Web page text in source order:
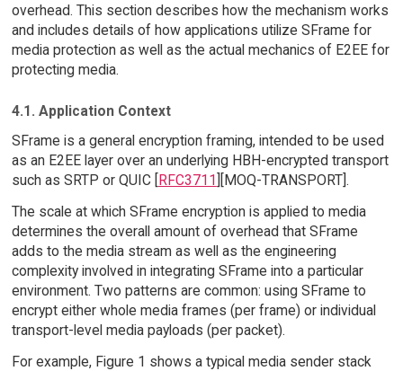
overhead. This section describes how the mechanism works
and includes details of how applications utilize SFrame for
media protection as well as the actual mechanics of E2EE for
protecting media.
4.1. Application Context
SFrame is a general encryption framing, intended to be used
as an E2EE layer over an underlying HBH-encrypted transport
such as SRTP or QUIC [ RFC3711
][MOQ-TRANSPORT].
The scale at which SFrame encryption is applied to media
determines the overall amount of overhead that SFrame
adds to the media stream as well as the engineering
complexity involved in integrating SFrame into a particular
environment. Two patterns are common: using SFrame to
encrypt either whole media frames (per frame) or individual
transport-level media payloads (per packet).
For example, Figure 1 shows a typical media sender stack